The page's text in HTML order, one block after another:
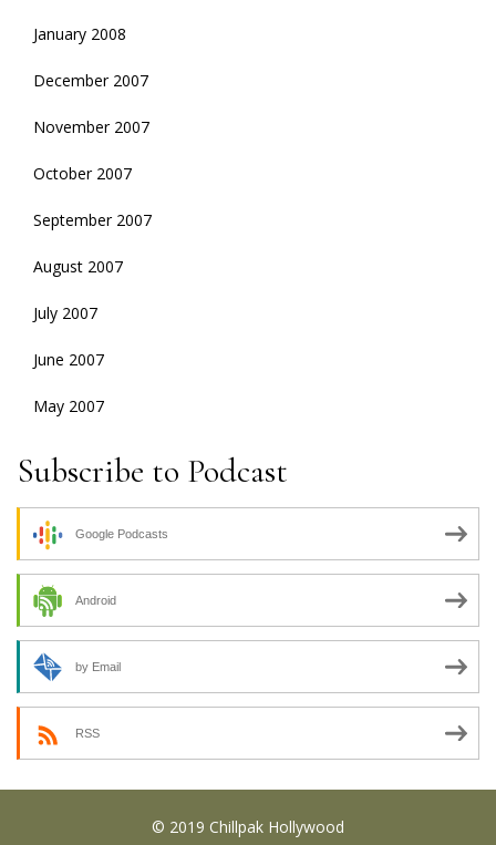
January 2008
December 2007
November 2007
October 2007
September 2007
August 2007
July 2007
June 2007
May 2007
Subscribe to Podcast
Google Podcasts
Android
by Email
RSS
© 2019 Chillpak Hollywood